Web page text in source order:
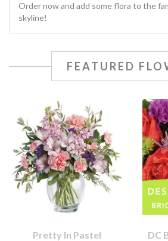
Order now and add some flora to the
skyline!
FEATURED
Pretty In Pastel DC